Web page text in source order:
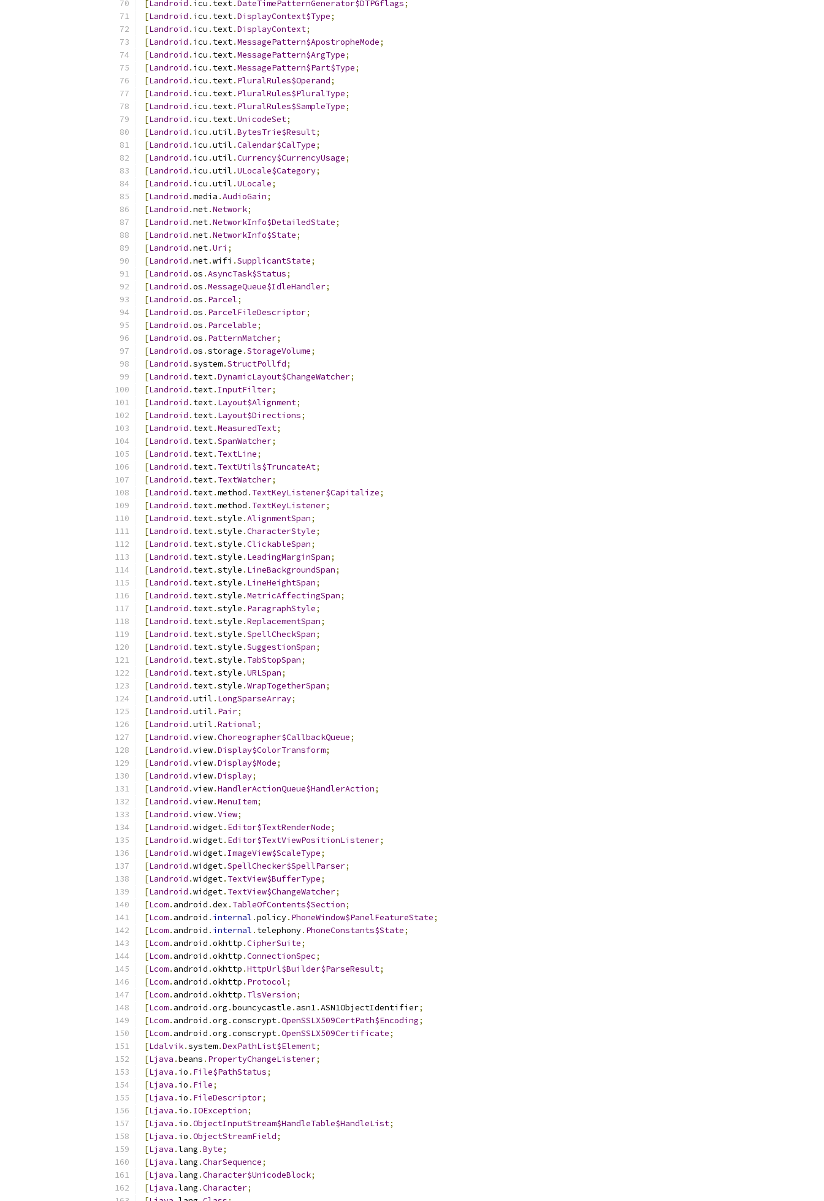
[Landroid . icu . text.DateTimePatternGenerator$DTPGflags;
[Landroid . icu . text.DisplayContext$Type;
[Landroid . icu . text.DisplayContext;
[Landroid . icu . text.MessagePattern$ApostropheMode;
[Landroid . icu . text.MessagePattern$ArgType;
[Landroid . icu . text.MessagePattern$Part$Type;
[Landroid . icu . text. PluralRules$Operand;
[Landroid . icu . text. PluralRules$PluralType;
[Landroid . icu . text. PluralRules$SampleType;
[Landroid . icu . text.UnicodeSet;
[Landroid . icu .util .BytesTrie$Result;
[Landroid . icu .util .Calendar$CalType;
[Landroid . icu .util .Currency$CurrencyUsage;
[Landroid . icu .util .ULocale$Category;
[Landroid . icu .util .ULocale;
[Landroid .media .AudioGain;
[Landroid .net.Network;
[Landroid .net.NetworkInfo$DetailedState;
[Landroid .net.NetworkInfo$State;
[Landroid .net.Uri ;
[Landroid .net.wifi .SupplicantState;
[Landroid .os .AsyncTask$Status;
[Landroid .os .MessageQueue$IdleHandler;
[Landroid .os . Parcel;
[Landroid .os . ParcelFileDescriptor;
[Landroid .os . Parcelable;
[Landroid .os . PatternMatcher;
[Landroid .os .storage .StorageVolume;
[Landroid .system.StructPollfd;
[Landroid . text.DynamicLayout$ChangeWatcher;
[Landroid . text. InputFilter;
[Landroid . text. Layout$Alignment;
[Landroid . text. Layout$Directions;
[Landroid . text.MeasuredText;
[Landroid . text.SpanWatcher;
[Landroid . text. TextLine;
[Landroid . text. TextUtils$TruncateAt;
[Landroid . text. TextWatcher;
[Landroid . text.method . TextKeyListener$Capitalize;
[Landroid . text.method . TextKeyListener;
[Landroid . text.style .AlignmentSpan;
[Landroid . text.style .CharacterStyle;
[Landroid . text.style .ClickableSpan;
[Landroid . text.style . LeadingMarginSpan;
[Landroid . text.style . LineBackgroundSpan;
[Landroid . text.style . LineHeightSpan;
[Landroid . text.style .MetricAffectingSpan;
[Landroid . text.style . ParagraphStyle;
[Landroid . text.style .ReplacementSpan;
[Landroid . text.style .SpellCheckSpan;
[Landroid . text.style .SuggestionSpan;
[Landroid . text.style . TabStopSpan;
[Landroid . text.style .URLSpan;
[Landroid . text.style .WrapTogetherSpan;
[Landroid .util . LongSparseArray;
[Landroid .util . Pair;
[Landroid .util .Rational;
[Landroid .view.Choreographer$CallbackQueue;
[Landroid .view.Display$ColorTransform;
[Landroid .view.Display$Mode;
[Landroid .view.Display;
[Landroid .view.HandlerActionQueue$HandlerAction;
[Landroid .view.MenuItem;
[Landroid .view.View;
[Landroid .widget. Editor$TextRenderNode;
[Landroid .widget. Editor$TextViewPositionListener;
[Landroid .widget. ImageView$ScaleType;
[Landroid .widget.SpellChecker$SpellParser;
[Landroid .widget. TextView$BufferType;
[Landroid .widget. TextView$ChangeWatcher;
[Lcom. android .dex . TableOfContents$Section;
[Lcom. android . internal .policy. PhoneWindow$PanelFeatureState;
[Lcom. android . internal . telephony. PhoneConstants$State;
[Lcom. android .okhttp .CipherSuite;
[Lcom. android .okhttp .ConnectionSpec;
[Lcom. android .okhttp .HttpUrl$Builder$ParseResult;
[Lcom. android .okhttp . Protocol;
[Lcom. android .okhttp . TlsVersion;
[Lcom. android .org .bouncycastle . asn1.ASN1ObjectIdentifier;
[Lcom. android .org .conscrypt.OpenSSLX509CertPath$Encoding;
[Lcom. android .org .conscrypt.OpenSSLX509Certificate;
[Ldalvik.system.DexPathList$Element;
[Ljava .beans . PropertyChangeListener;
[Ljava . io . File$PathStatus;
[Ljava . io . File;
[Ljava . io . FileDescriptor;
[Ljava . io . IOException;
[Ljava . io .ObjectInputStream$HandleTable$HandleList;
[Ljava . io .ObjectStreamField;
[Ljava .lang .Byte;
[Ljava .lang .CharSequence;
[Ljava .lang .Character$UnicodeBlock;
[Ljava .lang .Character;